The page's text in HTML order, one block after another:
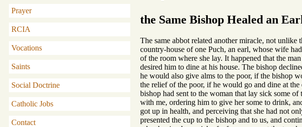
Prayer
RCIA
Vocations
Saints
Social Doctrine
Catholic Jobs
Contact
the Same Bishop Healed an
The same abbot related another miracle, not
country-house of one Puch, an earl, whose wife
of the room where she lay. It happened that the
desired him to dine at his house. The bishop
he would also give alms to the poor, if the bishop
the relief of the poor, if he would go and dine at
bishop had sent to the woman that lay sick some
with me, ordering him to give her some to drink,
got up in health, and perceiving that she had not
presented the cup to the bishop and to us, and